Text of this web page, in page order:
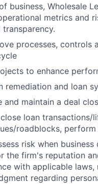
business, Wholesale
metrics and
processes,
to enhance
remediation and loan
and maintain a deal
loan
roadblocks,
risk when
the firm's reputation
with applicable
regarding